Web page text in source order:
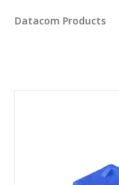
Datacom Products